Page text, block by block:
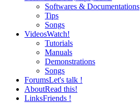
Softwares & Documentations
Tips
Songs
VideosWatch!
Tutorials
Manuals
Demonstrations
Songs
ForumsLet's talk !
AboutRead this!
LinksFriends !